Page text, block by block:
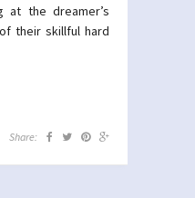
at the dreamer’s
their skillful hard
Share: